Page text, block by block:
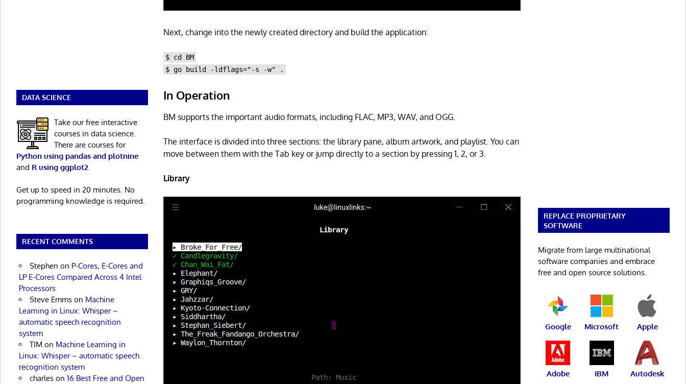
Next, change into the newly created directory and build the application:
$ cd BM
$ go build -ldflags="-s -w" .
In Operation
BM supports the important audio formats, including FLAC, MP3, WAV, and OGG.
The interface is divided into three sections: the library pane, album artwork, and playlist. You can
move between them with the Tab key or jump directly to a section by pressing 1, 2, or 3.
Library
DATA SCIENCE
Take our free interactive
courses in data science.
There are courses for
Python using pandas and plotnine
and R using ggplot2
Get up to speed in 20 minutes. No
programming knowledge is required.
RECENT COMMENTS
Stephen on P-Cores, E-Cores and
LP E-Cores Compared Across 4 Intel
Processors
Steve Emmson Machine
Learning in Linux: Whisper –
automatic speech recognition
system
TIM on Machine Learning in
Linux: Whisper – automatic speech
recognition system
charleson 16 Best Free and Open
REPLACE PROPRIETARY
SOFTWARE
Migrate from large multinational
software companies and embrace
free and open source solutions.
Google Microsoft Apple
Adobe IBM Autodesk